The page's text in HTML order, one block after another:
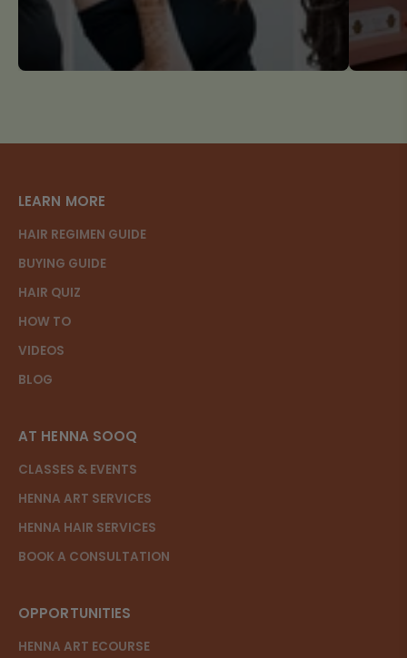
LEARN MORE
HAIR REGIMEN GUIDE
BUYING GUIDE
HAIR QUIZ
HOW TO
VIDEOS
BLOG
AT HENNA SOOQ
CLASSES & EVENTS
HENNA ART SERVICES
HENNA HAIR SERVICES
BOOK A CONSULTATION
OPPORTUNITIES
HENNA ART ECOURSE